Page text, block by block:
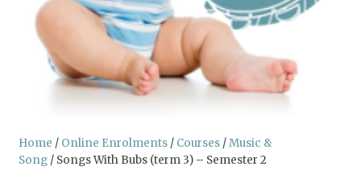
Home / Online Enrolments/ Courses/Music &
Song/ Songs With Bubs (term 3) – Semester 2